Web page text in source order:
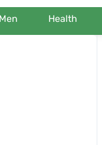
Men Health